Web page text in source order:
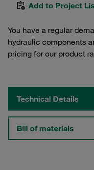
Add to Project
You have a regular
hydraulic components
pricing for our product
Technical Details
Bill of materials